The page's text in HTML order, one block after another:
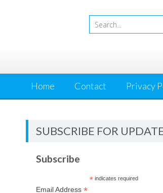
Home Contact Privacy
SUBSCRIBE FOR
Subscribe
*indicates required
Email Address